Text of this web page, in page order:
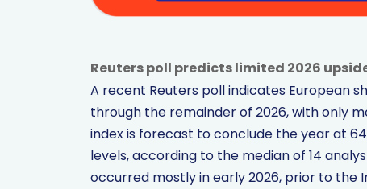
Reuters poll predicts limited 2026
A recent Reuters poll indicates European
through the remainder of 2026, with only
index is forecast to conclude the year at
levels, according to the median of 14
occurred mostly in early 2026, prior to the